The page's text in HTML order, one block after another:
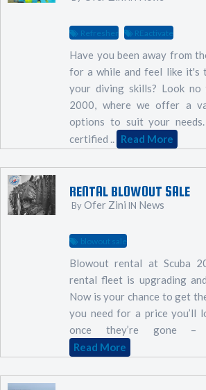
Refresher REactivate
Have you been away from
for a while and feel like it's
your diving skills? Look no
2000, where we offer a
options to suit your
certified .. Read More
RENTAL BLOWOUT SALE
ByOfer Zini IN News
blowout sale
Blowout rental at Scuba
rental fleet is upgrading
Now is your chance to get
you need for a price you’ll
once they’re gone –
Read More